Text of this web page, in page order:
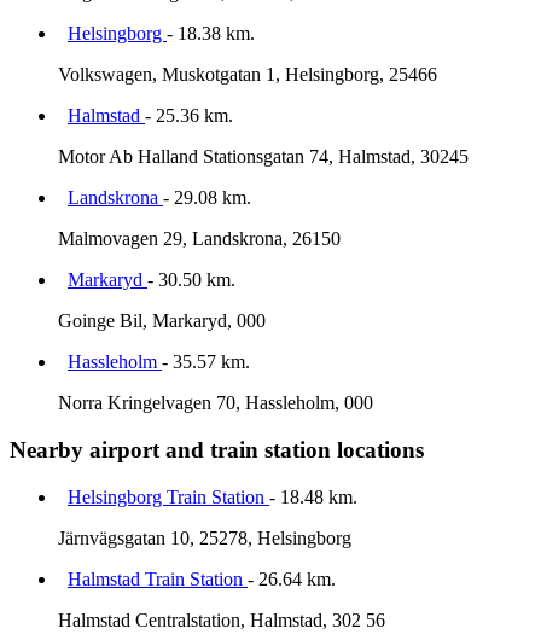
Helsingborg - 18.38 km.
Volkswagen, Muskotgatan 1, Helsingborg, 25466
Halmstad - 25.36 km.
Motor Ab Halland Stationsgatan 74, Halmstad, 30245
Landskrona - 29.08 km.
Malmovagen 29, Landskrona, 26150
Markaryd - 30.50 km.
Goinge Bil, Markaryd, 000
Hassleholm - 35.57 km.
Norra Kringelvagen 70, Hassleholm, 000
Nearby airport and train station locations
Helsingborg Train Station - 18.48 km.
Järnvägsgatan 10, 25278, Helsingborg
Halmstad Train Station - 26.64 km.
Halmstad Centralstation, Halmstad, 302 56